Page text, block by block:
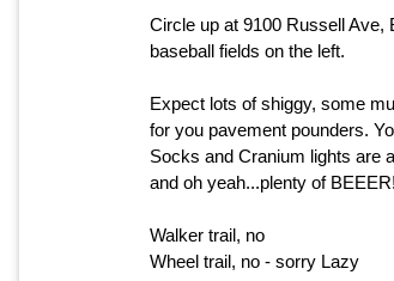
Circle up at 9100 Russell Ave,
baseball fields on the left.
Expect lots of shiggy, some
for you pavement pounders.
Socks and Cranium lights are
and oh yeah...plenty of
Walker trail, no
Wheel trail, no - sorry Lazy